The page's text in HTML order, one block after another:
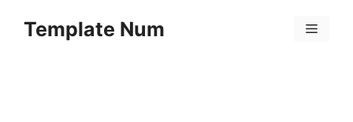
Template Num Menu